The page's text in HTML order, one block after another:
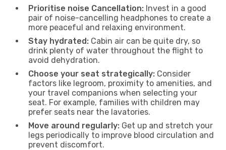
Prioritise noise Cancellation: Invest in a good
pair of noise-cancelling headphones to create a
more peaceful and relaxing environment.
Stay hydrated: Cabin air can be quite dry, so
drink plenty of water throughout the flight to
avoid dehydration.
Choose your seat strategically: Consider
factors like legroom, proximity to amenities, and
your travel companions when selecting your
seat. For example, families with children may
prefer seats near the lavatories.
Move around regularly: Get up and stretch your
legs periodically to improve blood circulation and
prevent discomfort.